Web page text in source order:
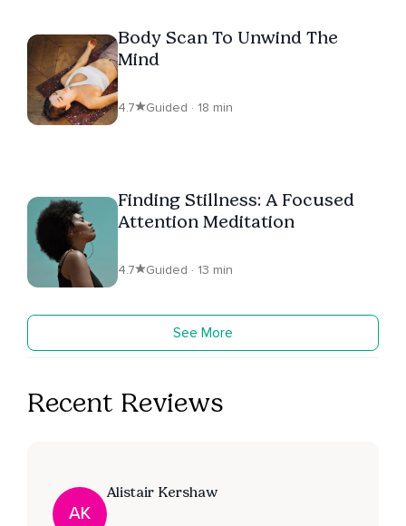
Body Scan To Unwind The
Mind
4.7 Guided · 18 min
Finding Stillness: A Focused
Attention Meditation
4.7 Guided · 13 min
See More
Recent Reviews
AK
Alistair Kershaw